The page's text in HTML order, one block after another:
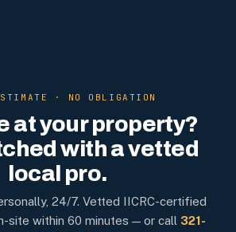
· NO OBLIGATION
at your property?
with a vetted
local pro.
24/7. Vetted IICRC-certified
site within 60 minutes — or call 321-